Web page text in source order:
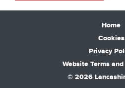
Home
Cookies
Privacy
Website Terms
© 2026